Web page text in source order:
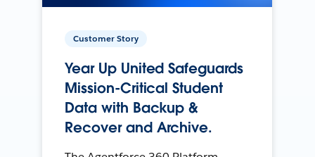
Customer Story
Year Up United Safeguards
Mission-Critical Student
Data with Backup &
Recover and Archive.